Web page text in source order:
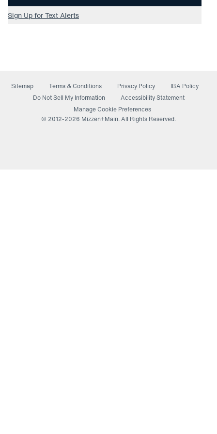
Sign Up for Text Alerts
Sitemap Terms & Conditions Privacy Policy
IBA Policy
Do Not Sell My Information(opens in a new window)
Accessibility Statement
Manage Cookie Preferences
© 2012-2026 Mizzen+Main. All Rights Reserved.